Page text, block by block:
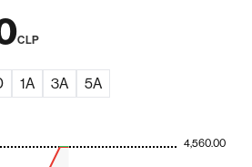
CLP
1A 3A 5A
4,560.00